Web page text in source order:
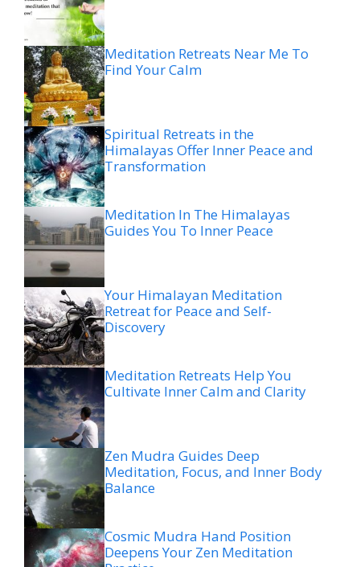
Meditation Retreats Near Me To
Find Your Calm
Spiritual Retreats in the
Himalayas Offer Inner Peace and
Transformation
Meditation In The Himalayas
Guides You To Inner Peace
Your Himalayan Meditation
Retreat for Peace and Self-
Discovery
Meditation Retreats Help You
Cultivate Inner Calm and Clarity
Zen Mudra Guides Deep
Meditation, Focus, and Inner Body
Balance
Cosmic Mudra Hand Position
Deepens Your Zen Meditation